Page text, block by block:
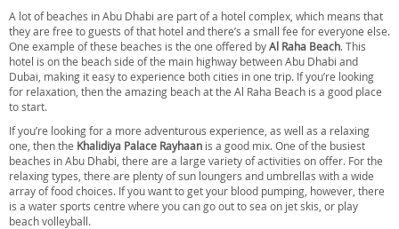
A lot of beaches in Abu Dhabi are part of a hotel complex, which means that
they are free to guests of that hotel and there’s a small fee for everyone else.
One example of these beaches is the one offered byAl Raha Beach. This
hotel is on the beach side of the main highway between Abu Dhabi and
Dubai, making it easy to experience both cities in one trip. If you’re looking
for relaxation, then the amazing beach at the Al Raha Beach is a good place
to start.
If you’re looking for a more adventurous experience, as well as a relaxing
one, then the Khalidiya Palace Rayhaan is a good mix. One of the busiest
beaches in Abu Dhabi, there are a large variety of activities on offer. For the
relaxing types, there are plenty of sun loungers and umbrellas with a wide
array of food choices. If you want to get your blood pumping, however, there
is a water sports centre where you can go out to sea on jet skis, or play
beach volleyball.